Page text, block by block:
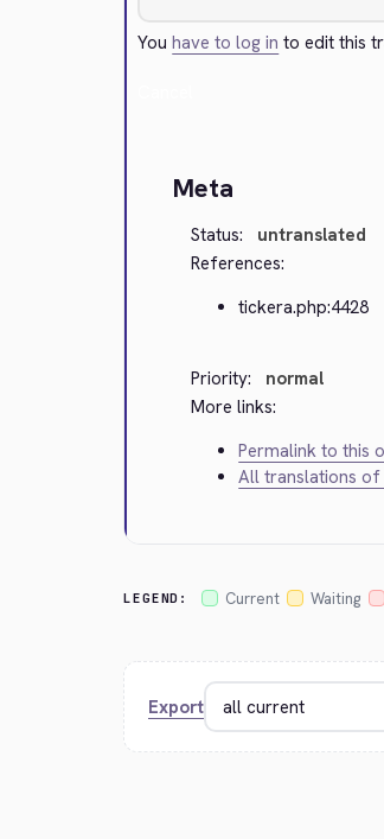
Youhave to log in to edit this
Meta
Status:
untranslated
References:
tickera.php:4428
Priority:
normal
More links:
Permalink to this
All translations of
LEGEND: Current Waiting
Export